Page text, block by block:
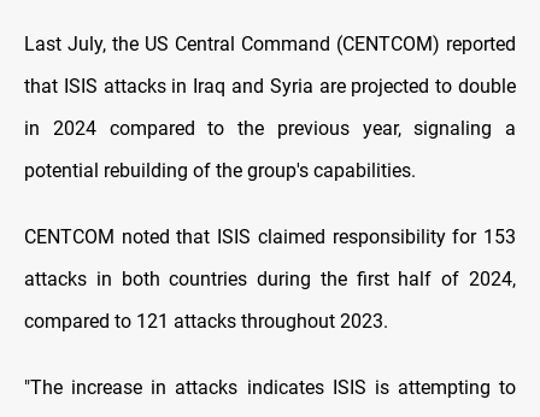
Last July, the US Central Command (CENTCOM) reported
that ISIS attacks in Iraq and Syria are projected to double
in 2024 compared to the previous year, signaling a
potential rebuilding of the group's capabilities.
CENTCOM noted that ISIS claimed responsibility for 153
attacks in both countries during the first half of 2024,
compared to 121 attacks throughout 2023.
"The increase in attacks indicates ISIS is attempting to